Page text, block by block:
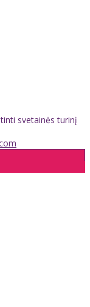
svetainės turinį